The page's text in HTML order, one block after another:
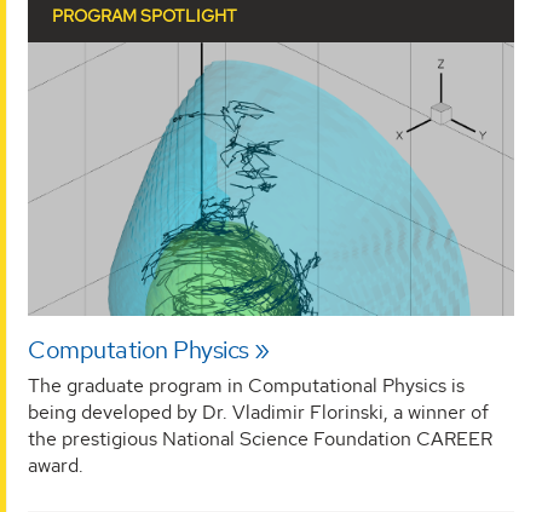
PROGRAM SPOTLIGHT
Computation Physics
The graduate program in Computational Physics is
being developed by Dr. Vladimir Florinski, a winner of
the prestigious National Science Foundation CAREER
award.